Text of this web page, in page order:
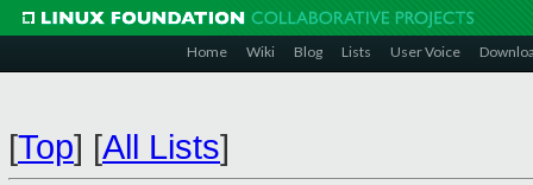
Home Wiki Blog Lists User Voice
[Top] [All Lists]